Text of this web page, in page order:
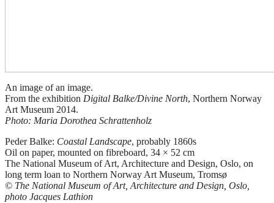
An image of an image.
From the exhibition Digital Balke/Divine North, Northern Norway
Art Museum 2014.
Photo: Maria Dorothea Schrattenholz
Peder Balke: Coastal Landscape, probably 1860s
Oil on paper, mounted on fibreboard, 34 × 52 cm
The National Museum of Art, Architecture and Design, Oslo, on
long term loan to Northern Norway Art Museum, Tromsø
© The National Museum of Art, Architecture and Design, Oslo,
photo Jacques Lathion